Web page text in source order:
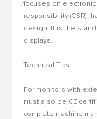
focuses on
responsibility (CSR),
design. It is the
displays.
Technical Tips:
For monitors with
must also be CE
complete machine